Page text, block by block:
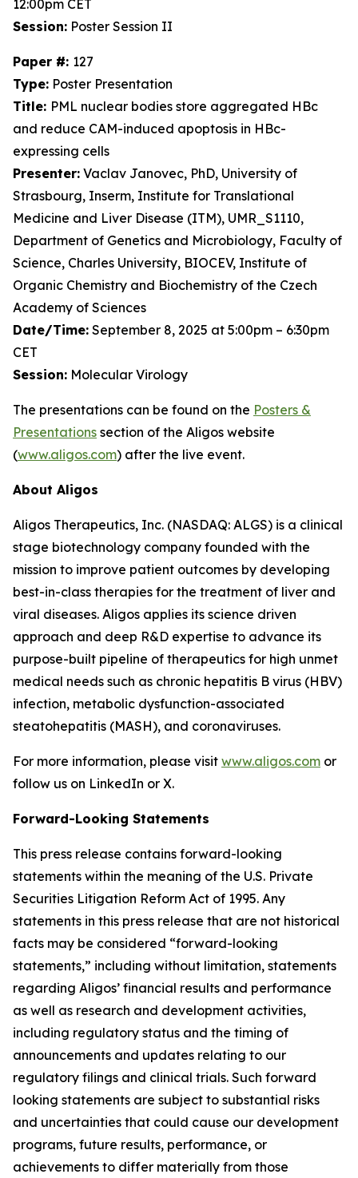
12:00pm CET
Session: Poster Session II
Paper #: 127
Type: Poster Presentation
Title: PML nuclear bodies store aggregated HBc
and reduce CAM-induced apoptosis in HBc-
expressing cells
Presenter: Vaclav Janovec, PhD, University of
Strasbourg, Inserm, Institute for Translational
Medicine and Liver Disease (ITM), UMR_S1110,
Department of Genetics and Microbiology, Faculty of
Science, Charles University, BIOCEV, Institute of
Organic Chemistry and Biochemistry of the Czech
Academy of Sciences
Date/Time: September 8, 2025 at 5:00pm – 6:30pm
CET
Session: Molecular Virology
The presentations can be found on the Posters &
Presentations section of the Aligos website
(www.aligos.com) after the live event.
About Aligos
Aligos Therapeutics, Inc. (NASDAQ: ALGS) is a clinical
stage biotechnology company founded with the
mission to improve patient outcomes by developing
best-in-class therapies for the treatment of liver and
viral diseases. Aligos applies its science driven
approach and deep R&D expertise to advance its
purpose-built pipeline of therapeutics for high unmet
medical needs such as chronic hepatitis B virus (HBV)
infection, metabolic dysfunction-associated
steatohepatitis (MASH), and coronaviruses.
For more information, please visit www.aligos.com or
follow us on LinkedIn or X.
Forward-Looking Statements
This press release contains forward-looking
statements within the meaning of the U.S. Private
Securities Litigation Reform Act of 1995. Any
statements in this press release that are not historical
facts may be considered “forward-looking
statements,” including without limitation, statements
regarding Aligos’ financial results and performance
as well as research and development activities,
including regulatory status and the timing of
announcements and updates relating to our
regulatory filings and clinical trials. Such forward
looking statements are subject to substantial risks
and uncertainties that could cause our development
programs, future results, performance, or
achievements to differ materially from those